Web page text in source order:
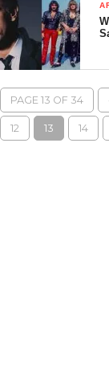
PAGE 13 OF 34
12 13 14